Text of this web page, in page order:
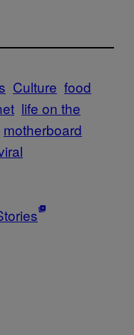
Culture food
life on the
motherboard